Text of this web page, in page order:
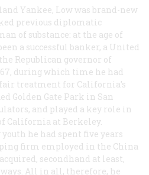
Yankee, Low was brand-new
previous diplomatic
of substance: at the age of
a successful banker, a United
Republican governor of
during which time he had
treatment for California’s
Golden Gate Park in San
and played a key role in
California at Berkeley.
he had spent five years
firm employed in the China
secondhand at least,
All in all, therefore, he